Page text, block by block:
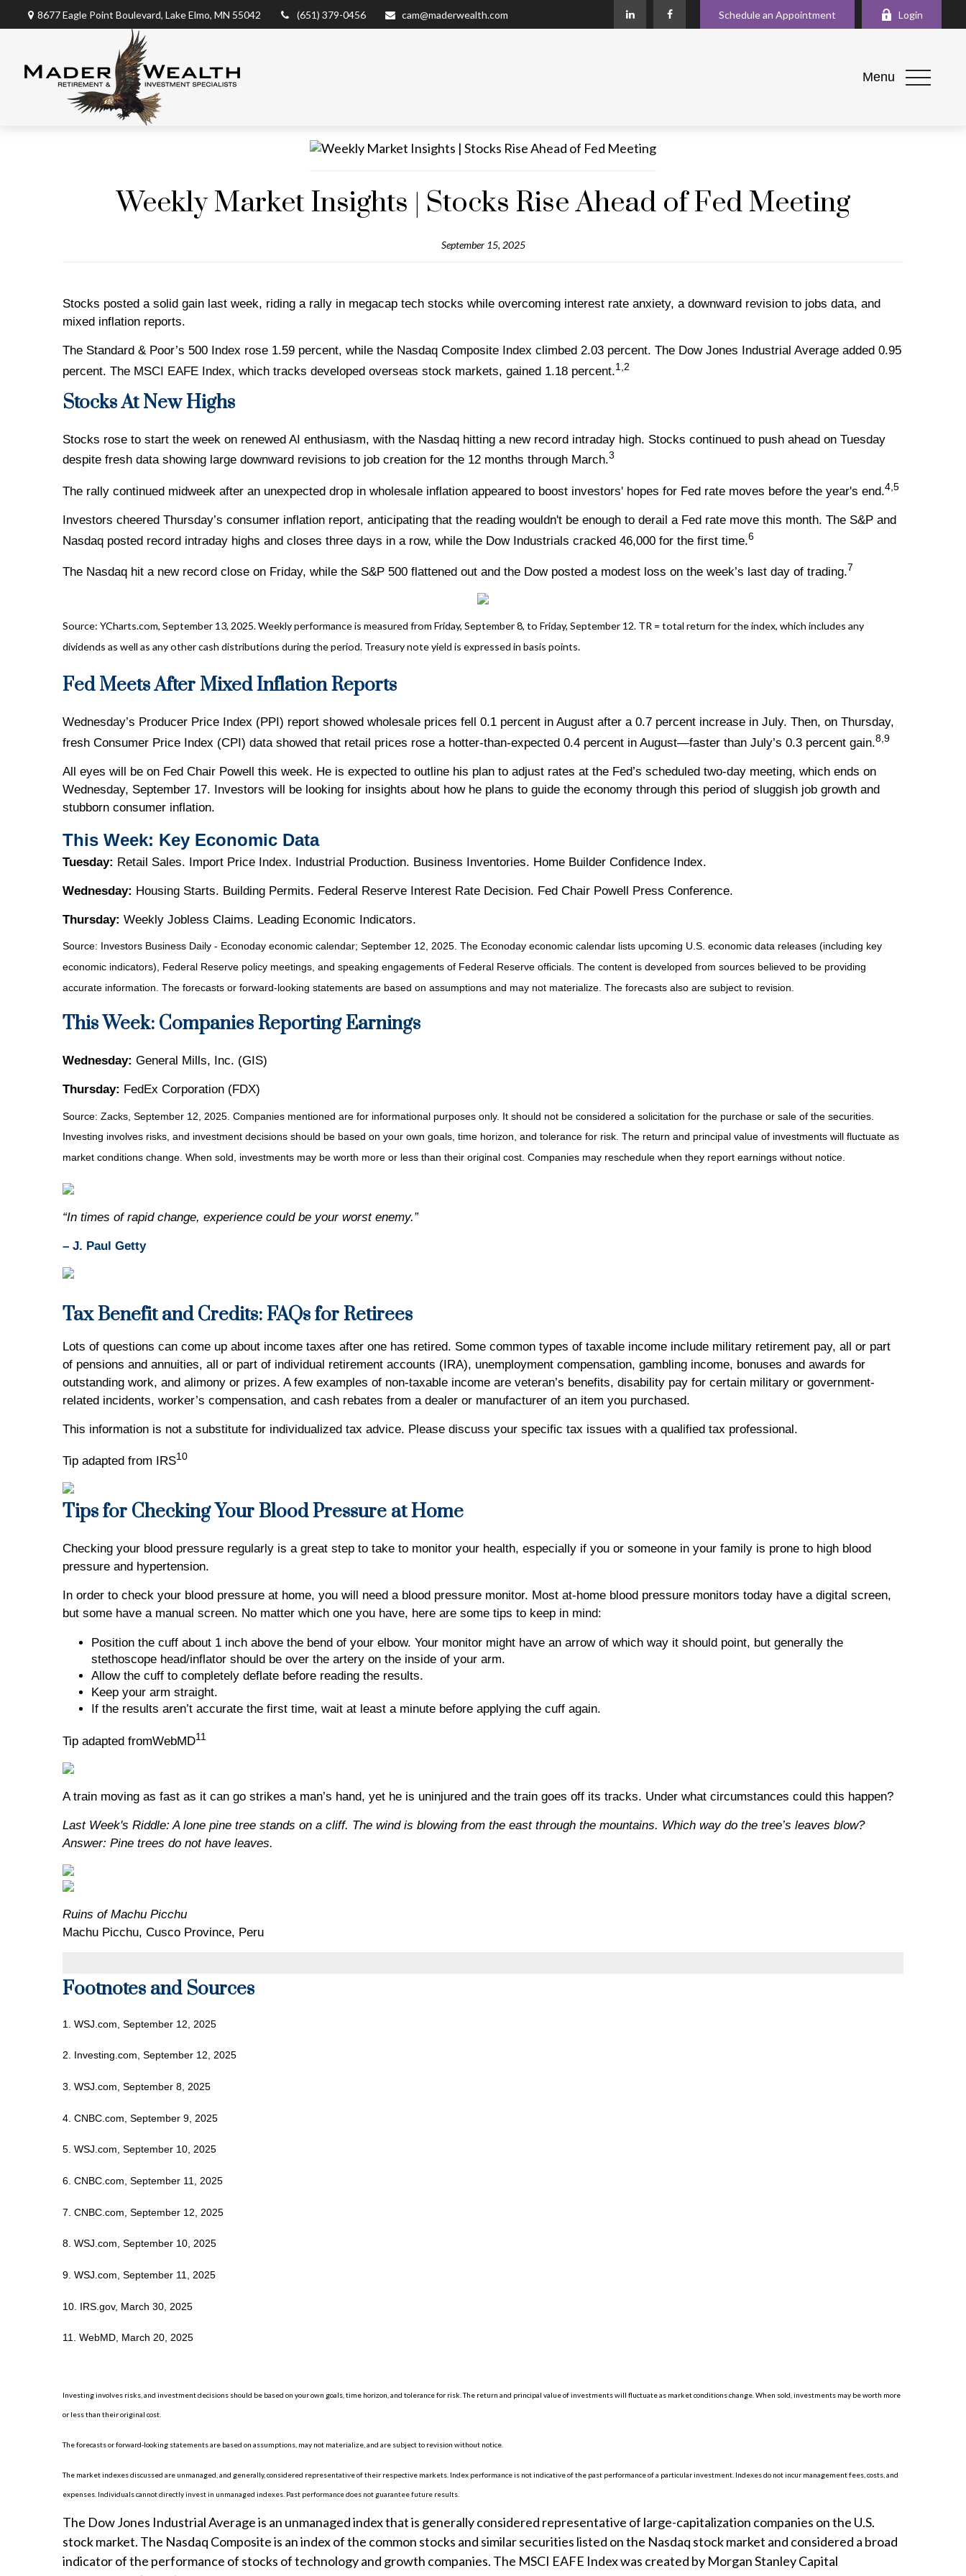
8677 Eagle Point Boulevard, Lake Elmo, MN 55042 (651) 379-0456 cam@maderwealth.com Schedule an Appointment Login
Menu
Weekly Market Insights | Stocks Rise Ahead of Fed Meeting
September 15, 2025
Stocks posted a solid gain last week, riding a rally in megacap tech stocks while overcoming interest rate anxiety, a downward revision to jobs data, and
mixed inflation reports.
The Standard & Poor’s 500 Index rose 1.59 percent, while the Nasdaq Composite Index climbed 2.03 percent. The Dow Jones Industrial Average added 0.95
percent. The MSCI EAFE Index, which tracks developed overseas stock markets, gained 1.18 percent.1,2
Stocks At New Highs
Stocks rose to start the week on renewed AI enthusiasm, with the Nasdaq hitting a new record intraday high. Stocks continued to push ahead on Tuesday
despite fresh data showing large downward revisions to job creation for the 12 months through March.3
The rally continued midweek after an unexpected drop in wholesale inflation appeared to boost investors' hopes for Fed rate moves before the year's end.4,5
Investors cheered Thursday’s consumer inflation report, anticipating that the reading wouldn't be enough to derail a Fed rate move this month. The S&P and
Nasdaq posted record intraday highs and closes three days in a row, while the Dow Industrials cracked 46,000 for the first time.6
The Nasdaq hit a new record close on Friday, while the S&P 500 flattened out and the Dow posted a modest loss on the week’s last day of trading.7
Source: YCharts.com, September 13, 2025. Weekly performance is measured from Friday, September 8, to Friday, September 12. TR = total return for the index, which includes any
dividends as well as any other cash distributions during the period. Treasury note yield is expressed in basis points.
Fed Meets After Mixed Inflation Reports
Wednesday’s Producer Price Index (PPI) report showed wholesale prices fell 0.1 percent in August after a 0.7 percent increase in July. Then, on Thursday,
fresh Consumer Price Index (CPI) data showed that retail prices rose a hotter-than-expected 0.4 percent in August—faster than July’s 0.3 percent gain.8,9
All eyes will be on Fed Chair Powell this week. He is expected to outline his plan to adjust rates at the Fed’s scheduled two-day meeting, which ends on
Wednesday, September 17. Investors will be looking for insights about how he plans to guide the economy through this period of sluggish job growth and
stubborn consumer inflation.
This Week: Key Economic Data
Tuesday: Retail Sales. Import Price Index. Industrial Production. Business Inventories. Home Builder Confidence Index.
Wednesday: Housing Starts. Building Permits. Federal Reserve Interest Rate Decision. Fed Chair Powell Press Conference.
Thursday: Weekly Jobless Claims. Leading Economic Indicators.
Source: nvestors Business Daily - Econoday economic calendar; September 12, 2025. The Econoday economic calendar lists upcoming U.S. economic data releases (including key
economic indicators), Federal Reserve policy meetings, and speaking engagements of Federal Reserve officials. The content is developed from sources believed to be providing
accurate information. The forecasts or forward-looking statements are based on assumptions and may not materialize. The forecasts also are subject to revision.
This Week: Companies Reporting Earnings
Wednesday: General Mills, Inc. (GIS)
Thursday: FedEx Corporation (FDX)
Source: Zacks, September 12, 2025. Companies mentioned are for informational purposes only. It should not be considered a solicitation for the purchase or sale of the securities.
Investing involves risks, and investment decisions should be based on your own goals, time horizon, and tolerance for risk. The return and principal value of investments will fluctuate as
market conditions change. When sold, investments may be worth more or less than their original cost. Companies may reschedule when they report earnings without notice.
“In times of rapid change, experience could be your worst enemy.”
– J. Paul Getty
Tax Benefit and Credits: FAQs for Retirees
Lots of questions can come up about income taxes after one has retired. Some common types of taxable income include military retirement pay, all or part
of pensions and annuities, all or part of individual retirement accounts (IRA), unemployment compensation, gambling income, bonuses and awards for
outstanding work, and alimony or prizes. A few examples of non-taxable income are veteran’s benefits, disability pay for certain military or government-
related incidents, worker’s compensation, and cash rebates from a dealer or manufacturer of an item you purchased.
This information is not a substitute for individualized tax advice. Please discuss your specific tax issues with a qualified tax professional.
Tip adapted from IRS10
Tips for Checking Your Blood Pressure at Home
Checking your blood pressure regularly is a great step to take to monitor your health, especially if you or someone in your family is prone to high blood
pressure and hypertension.
In order to check your blood pressure at home, you will need a blood pressure monitor. Most at-home blood pressure monitors today have a digital screen,
but some have a manual screen. No matter which one you have, here are some tips to keep in mind:
Position the cuff about 1 inch above the bend of your elbow. Your monitor might have an arrow of which way it should point, but generally the
stethoscope head/inflator should be over the artery on the inside of your arm.
Allow the cuff to completely deflate before reading the results.
Keep your arm straight.
If the results aren’t accurate the first time, wait at least a minute before applying the cuff again.
Tip adapted fromWebMD11
A train moving as fast as it can go strikes a man’s hand, yet he is uninjured and the train goes off its tracks. Under what circumstances could this happen?
Last Week's Riddle: A lone pine tree stands on a cliff. The wind is blowing from the east through the mountains. Which way do the tree’s leaves blow?
Answer: Pine trees do not have leaves.
Ruins of Machu Picchu
Machu Picchu, Cusco Province, Peru
Footnotes and Sources
1. WSJ.com, September 12, 2025
2. Investing.com, September 12, 2025
3. WSJ.com, September 8, 2025
4. CNBC.com, September 9, 2025
5. WSJ.com, September 10, 2025
6. CNBC.com, September 11, 2025
7. CNBC.com, September 12, 2025
8. WSJ.com, September 10, 2025
9. WSJ.com, September 11, 2025
10. IRS.gov, March 30, 2025
11. WebMD, March 20, 2025
Investing involves risks, and investment decisions should be based on your own goals, time horizon, and tolerance for risk. The return and principal value of investments will fluctuate as market conditions change. When sold, investments may be worth more
or less than their original cost.
The forecasts or forward-looking statements are based on assumptions, may not materialize, and are subject to revision without notice.
The market indexes discussed are unmanaged, and generally, considered representative of their respective markets. Index performance is not indicative of the past performance of a particular investment. Indexes do not incur management fees, costs, and
expenses. Individuals cannot directly invest in unmanaged indexes. Past performance does not guarantee future results.
The Dow Jones Industrial Average is an unmanaged index that is generally considered representative of large-capitalization companies on the U.S.
stock market. The Nasdaq Composite is an index of the common stocks and similar securities listed on the Nasdaq stock market and considered a broad
indicator of the performance of stocks of technology and growth companies. The MSCI EAFE Index was created by Morgan Stanley Capital